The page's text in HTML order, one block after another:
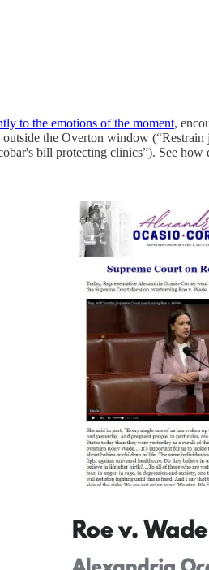
to the emotions of the moment,
the Overton window
bill protecting clinics”). See how